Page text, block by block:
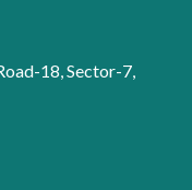
18, Sector-7,